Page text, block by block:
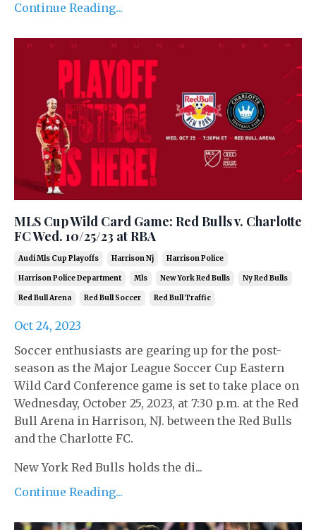
Continue Reading...
MLS Cup Wild Card Game: Red Bulls v. Charlotte
FC Wed. 10/25/23 at RBA
Audi Mls Cup Playoffs Harrison Nj Harrison Police
Harrison Police Department Mls New York Red Bulls Ny Red Bulls
Red Bull Arena Red Bull Soccer Red Bull Traffic
Oct 24, 2023
Soccer enthusiasts are gearing up for the post-
season as the Major League Soccer Cup Eastern
Wild Card Conference game is set to take place on
Wednesday, October 25, 2023, at 7:30 p.m. at the Red
Bull Arena in Harrison, NJ. between the Red Bulls
and the Charlotte FC.
New York Red Bulls holds the di...
Continue Reading...